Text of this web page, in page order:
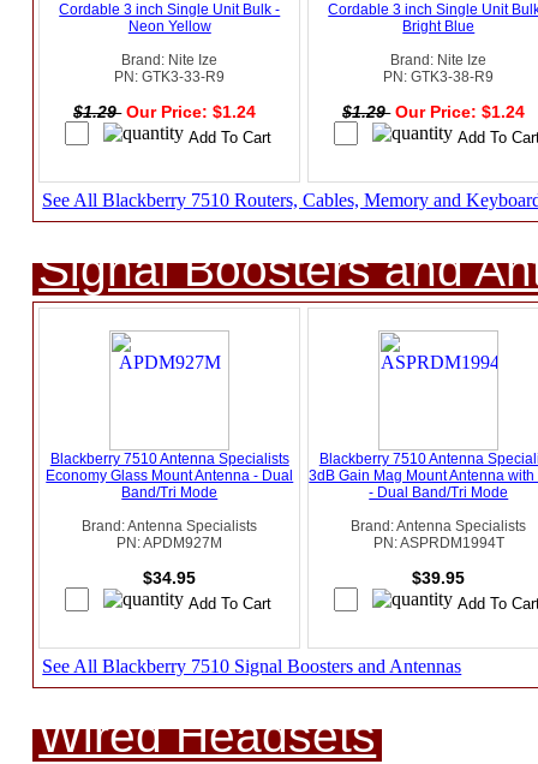
Cordable 3 inch Single Unit Bulk -
Neon Yellow
Brand: Nite Ize
PN: GTK3-33-R9
$1.29 Our Price: $1.24
Cordable 3 inch Single Unit
Bright Blue
Brand: Nite Ize
PN: GTK3-38-R9
$1.29 Our Price: $1.24
See All Blackberry 7510 Routers, Cables, Memory and
Signal Boosters and
Blackberry 7510 Antenna Specialists
Economy Glass Mount Antenna - Dual
Band/Tri Mode
Brand: Antenna Specialists
PN: APDM927M
$34.95
Blackberry 7510 Antenna
3dB Gain Mag Mount Antenna with
- Dual Band/Tri Mode
Brand: Antenna Specialists
PN: ASPRDM1994T
$39.95
See All Blackberry 7510 Signal Boosters and Antennas
Wired Headsets